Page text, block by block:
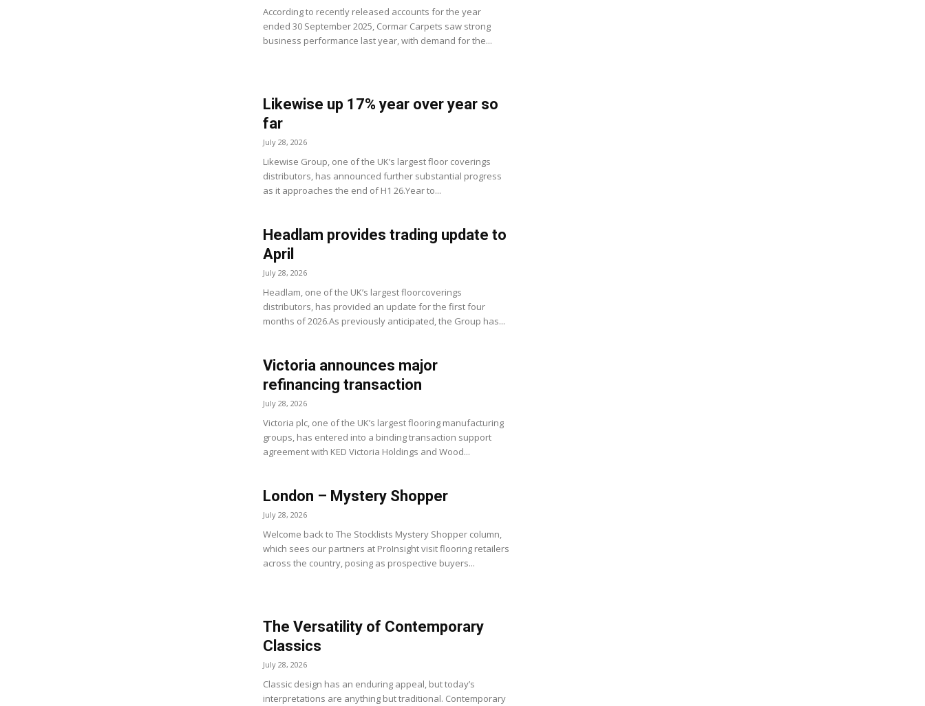
According to recently released accounts for the year
ended 30 September 2025, Cormar Carpets saw strong
business performance last year, with demand for the...
Likewise up 17% year over year so
far
July 28, 2026
Likewise Group, one of the UK’s largest floor coverings
distributors, has announced further substantial progress
as it approaches the end of H1 26.Year to...
Headlam provides trading update to
April
July 28, 2026
Headlam, one of the UK’s largest floorcoverings
distributors, has provided an update for the first four
months of 2026.As previously anticipated, the Group has...
Victoria announces major
refinancing transaction
July 28, 2026
Victoria plc, one of the UK’s largest flooring manufacturing
groups, has entered into a binding transaction support
agreement with KED Victoria Holdings and Wood...
London – Mystery Shopper
July 28, 2026
Welcome back to The Stocklists Mystery Shopper column,
which sees our partners at ProInsight visit flooring retailers
across the country, posing as prospective buyers...
The Versatility of Contemporary
Classics
July 28, 2026
Classic design has an enduring appeal, but today’s
interpretations are anything but traditional. Contemporary